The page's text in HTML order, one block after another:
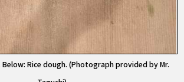
Rice dough. (Photograph provided by Mr.